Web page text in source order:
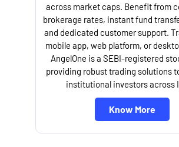
across market caps. Benefit from
brokerage rates, instant fund
and dedicated customer support.
mobile app, web platform, or
AngelOne is a SEBI-registered
providing robust trading solutions
institutional investors across
Know More